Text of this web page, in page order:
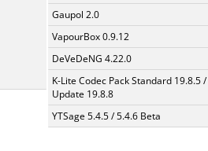
Gaupol 2.0
VapourBox 0.9.12
DeVeDeNG 4.22.0
K-Lite Codec Pack Standard 19.8.5 /
Update 19.8.8
YTSage 5.4.5 / 5.4.6 Beta